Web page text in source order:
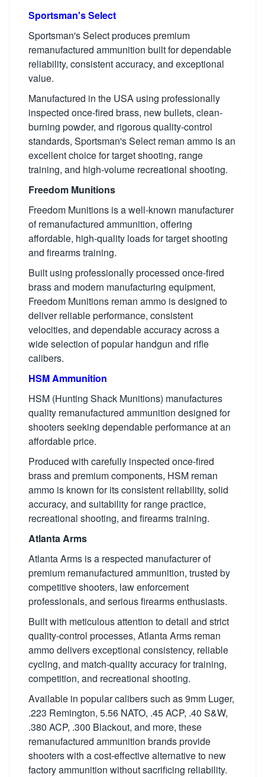
Sportsman's Select
Sportsman's Select produces premium
remanufactured ammunition built for dependable
reliability, consistent accuracy, and exceptional
value.
Manufactured in the USA using professionally
inspected once-fired brass, new bullets, clean-
burning powder, and rigorous quality-control
standards, Sportsman's Select reman ammo is an
excellent choice for target shooting, range
training, and high-volume recreational shooting.
Freedom Munitions
Freedom Munitions is a well-known manufacturer
of remanufactured ammunition, offering
affordable, high-quality loads for target shooting
and firearms training.
Built using professionally processed once-fired
brass and modern manufacturing equipment,
Freedom Munitions reman ammo is designed to
deliver reliable performance, consistent
velocities, and dependable accuracy across a
wide selection of popular handgun and rifle
calibers.
HSM Ammunition
HSM (Hunting Shack Munitions) manufactures
quality remanufactured ammunition designed for
shooters seeking dependable performance at an
affordable price.
Produced with carefully inspected once-fired
brass and premium components, HSM reman
ammo is known for its consistent reliability, solid
accuracy, and suitability for range practice,
recreational shooting, and firearms training.
Atlanta Arms
Atlanta Arms is a respected manufacturer of
premium remanufactured ammunition, trusted by
competitive shooters, law enforcement
professionals, and serious firearms enthusiasts.
Built with meticulous attention to detail and strict
quality-control processes, Atlanta Arms reman
ammo delivers exceptional consistency, reliable
cycling, and match-quality accuracy for training,
competition, and recreational shooting.
Available in popular calibers such as 9mm Luger,
.223 Remington, 5.56 NATO, .45 ACP, .40 S&W,
.380 ACP, .300 Blackout, and more, these
remanufactured ammunition brands provide
shooters with a cost-effective alternative to new
factory ammunition without sacrificing reliability.